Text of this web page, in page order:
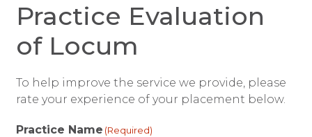
Practice Evaluation
of Locum
To help improve the service we provide, please
rate your experience of your placement below.
Practice Name (Required)